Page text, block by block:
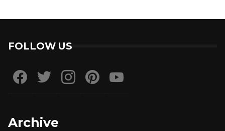
FOLLOW US
Archive